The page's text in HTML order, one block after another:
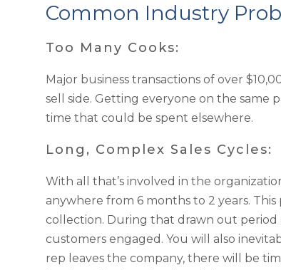
Common Industry
Too Many Cooks:
Major business transactions of over
sell side. Getting everyone on the same
time that could be spent elsewhere.
Long, Complex Sales Cycles:
With all that’s involved in the
anywhere from 6 months to 2 years.
collection. During that drawn out
customers engaged. You will also
rep leaves the company, there will be